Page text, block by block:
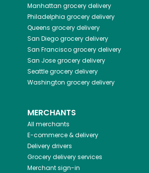
Manhattan grocery delivery
Philadelphia grocery delivery
Queens grocery delivery
San Diegogrocery delivery
San Franciscogrocery delivery
San Josegrocery delivery
Seattlegrocery delivery
Washington grocery delivery
MERCHANTS
All merchants
E-commerce & delivery
Delivery drivers
Grocery delivery services
Merchant sign-in